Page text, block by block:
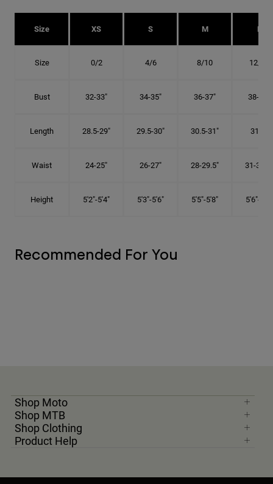
Size XS S M L
Size 0/2 4/6 8/10 12/14
Bust 32-33" 34-35" 36-37" 38-40"
Length 28.5-29" 29.5-30" 30.5-31" 31.5"
Waist 24-25" 26-27" 28-29.5" 31-32.5"
Height 5'2"-5'4" 5'3"-5'6" 5'5"-5'8" 5'6"-5'9"
Recommended For You
Shop Moto
Shop MTB
Shop Clothing
Product Help